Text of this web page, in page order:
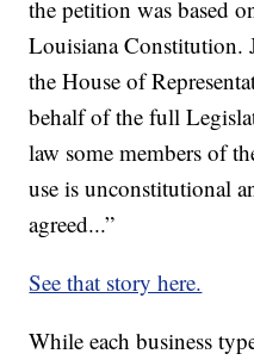
the petition was based
Louisiana Constitution.
the House of
behalf of the full
law some members of
use is unconstitutional
agreed...”
See that story here.
While each business